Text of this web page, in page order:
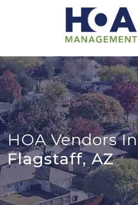
HOA Vendors In
Flagstaff, AZ